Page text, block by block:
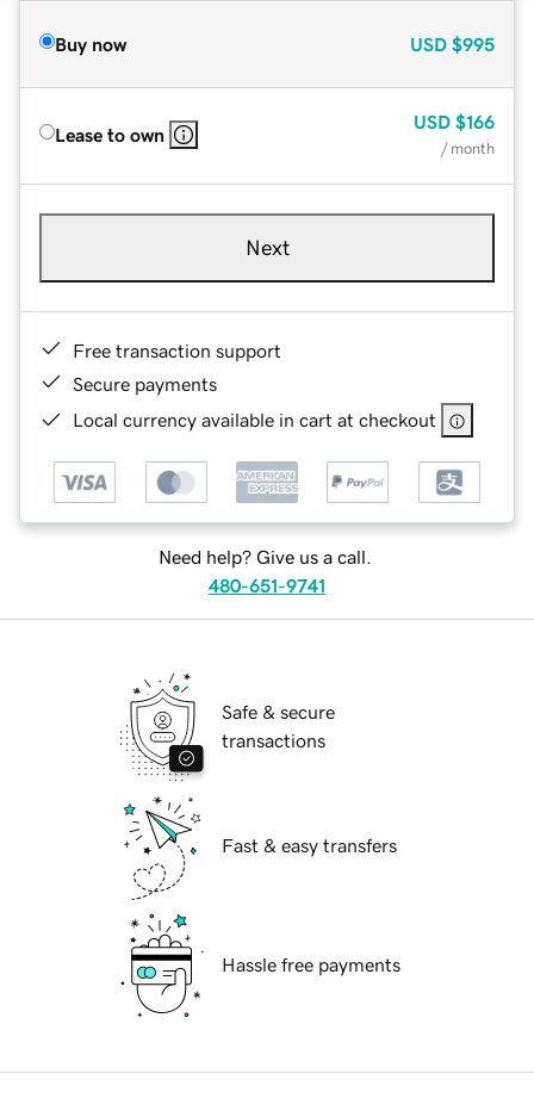
Buy now USD $995
Lease to own
USD $166
/ month
Next
Free transaction support
Secure payments
Local currency available in cart at checkout
Need help? Give us a call.
480-651-9741
Safe & secure
transactions
Fast & easy transfers
Hassle free payments